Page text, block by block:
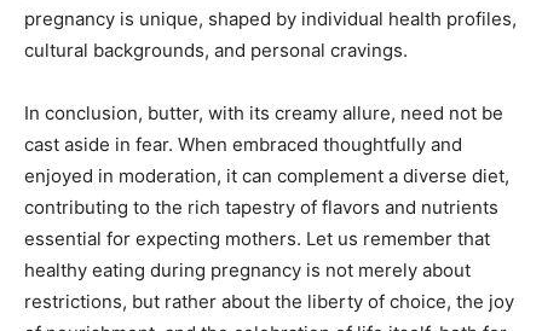
pregnancy is unique, shaped by individual health profiles,
cultural backgrounds, and personal cravings.
In conclusion, butter, with its creamy allure, need not be
cast aside in fear. When embraced thoughtfully and
enjoyed in moderation, it can complement a diverse diet,
contributing to the rich tapestry of flavors and nutrients
essential for expecting mothers. Let us remember that
healthy eating during pregnancy is not merely about
restrictions, but rather about the liberty of choice, the joy